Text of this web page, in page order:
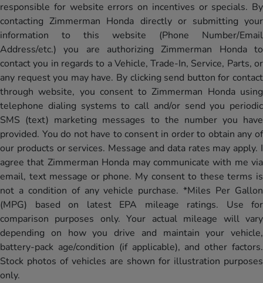
responsible for website errors on incentives or specials. By
contacting Zimmerman Honda directly or submitting your
information to this website (Phone Number/Email
Address/etc.) you are authorizing Zimmerman Honda to
contact you in regards to a Vehicle, Trade-In, Service, Parts, or
any request you may have. By clicking send button for contact
through website, you consent to Zimmerman Honda using
telephone dialing systems to call and/or send you periodic
SMS (text) marketing messages to the number you have
provided. You do not have to consent in order to obtain any of
our products or services. Message and data rates may apply. I
agree that Zimmerman Honda may communicate with me via
email, text message or phone. My consent to these terms is
not a condition of any vehicle purchase. *Miles Per Gallon
(MPG) based on latest EPA mileage ratings. Use for
comparison purposes only. Your actual mileage will vary
depending on how you drive and maintain your vehicle,
battery-pack age/condition (if applicable), and other factors.
Stock photos of vehicles are shown for illustration purposes
only.